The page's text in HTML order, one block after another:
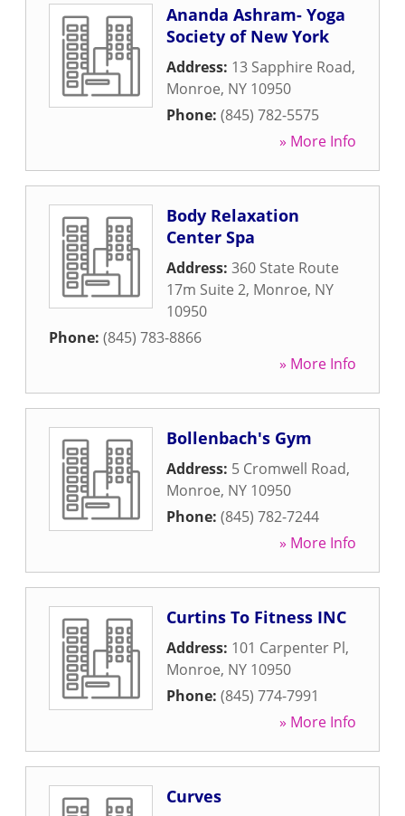
Ananda Ashram- Yoga
Society of New York
Address: 13 Sapphire Road,
Monroe, NY 10950
Phone: (845) 782-5575
» More Info
Body Relaxation
Center Spa
Address: 360 State Route
17m Suite 2, Monroe, NY
10950
Phone: (845) 783-8866
» More Info
Bollenbach's Gym
Address: 5 Cromwell Road,
Monroe, NY 10950
Phone: (845) 782-7244
» More Info
Curtins To Fitness INC
Address: 101 Carpenter Pl,
Monroe, NY 10950
Phone: (845) 774-7991
» More Info
Curves